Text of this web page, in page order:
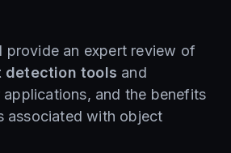
provide an expert review of
detection tools and
and the benefits
associated with object